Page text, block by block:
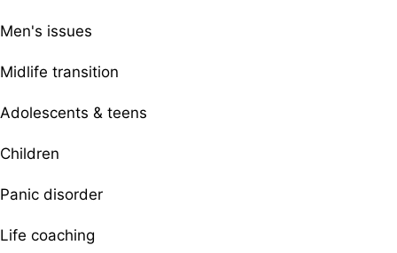
Men's issues
Midlife transition
Adolescents & teens
Children
Panic disorder
Life coaching